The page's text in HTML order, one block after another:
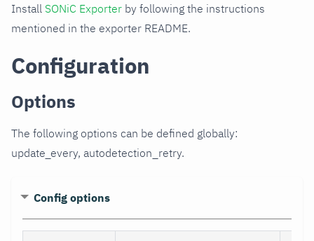
Install SONiC Exporter by following the instructions
mentioned in the exporter README.
Configuration
Options
The following options can be defined globally:
update_every, autodetection_retry.
Config options